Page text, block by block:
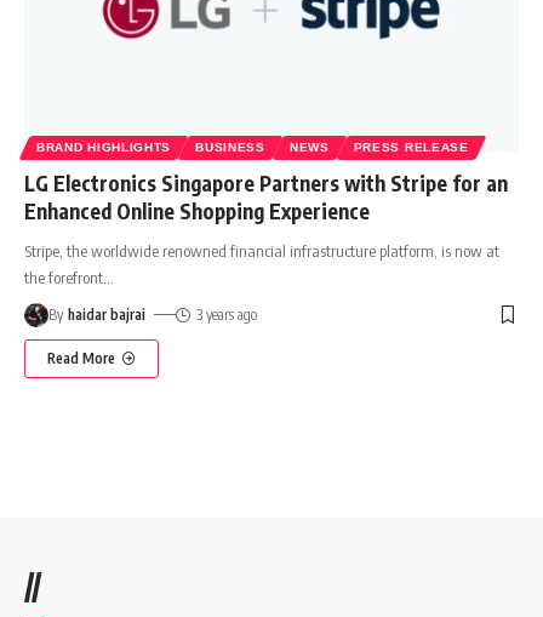
BRAND HIGHLIGHTS BUSINESS NEWS PRESS RELEASE
LG Electronics Singapore Partners with Stripe for an
Enhanced Online Shopping Experience
Stripe, the worldwide renowned financial infrastructure platform, is now at
the forefront
By haidar bajrai 3 years ago
Read More
//